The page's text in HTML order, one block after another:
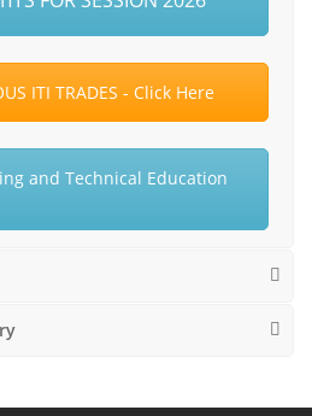
ITI TRADES - Click Here
and Technical Education